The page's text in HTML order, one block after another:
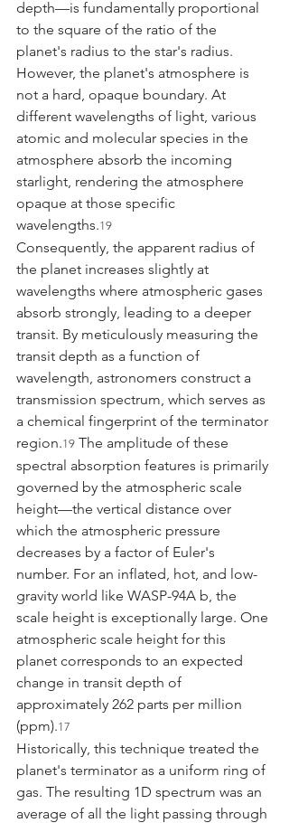
depth—is fundamentally proportional
to the square of the ratio of the
planet's radius to the star's radius.
However, the planet's atmosphere is
not a hard, opaque boundary. At
different wavelengths of light, various
atomic and molecular species in the
atmosphere absorb the incoming
starlight, rendering the atmosphere
opaque at those specific
wavelengths.19
Consequently, the apparent radius of
the planet increases slightly at
wavelengths where atmospheric gases
absorb strongly, leading to a deeper
transit. By meticulously measuring the
transit depth as a function of
wavelength, astronomers construct a
transmission spectrum, which serves as
a chemical fingerprint of the terminator
region.19 The amplitude of these
spectral absorption features is primarily
governed by the atmospheric scale
height—the vertical distance over
which the atmospheric pressure
decreases by a factor of Euler's
number. For an inflated, hot, and low-
gravity world like WASP-94A b, the
scale height is exceptionally large. One
atmospheric scale height for this
planet corresponds to an expected
change in transit depth of
approximately 262 parts per million
(ppm).17
Historically, this technique treated the
planet's terminator as a uniform ring of
gas. The resulting 1D spectrum was an
average of all the light passing through